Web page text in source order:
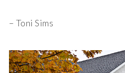
– Toni Sims